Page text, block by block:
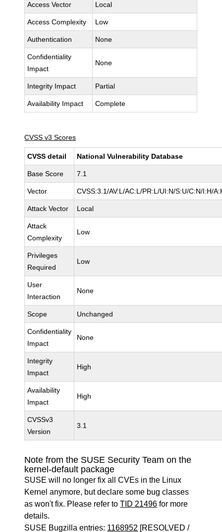
Access Vector Local
Access Complexity Low
Authentication None
Confidentiality
Impact
None
Integrity Impact Partial
Availability Impact Complete
CVSS v3 Scores
CVSS detail National Vulnerability Database
Base Score 7.1
Vector CVSS:3.1/AV:L/AC:L/PR:L/UI:N/S:U/C:N/I:H/
Attack Vector Local
Attack
Complexity
Low
Privileges
Required
Low
User
Interaction
None
Scope Unchanged
Confidentiality
Impact
None
Integrity
Impact
High
Availability
Impact
High
CVSSv3
Version
3.1
Note from the SUSE Security Team on the
kernel-default package
SUSE will no longer fix all CVEs in the Linux
Kernel anymore, but declare some bug classes
as won't fix. Please refer toTID 21496 for more
details.
SUSE Bugzilla entries: 1168952 [RESOLVED /